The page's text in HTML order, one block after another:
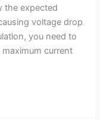
the expected
voltage drop
you need to
current